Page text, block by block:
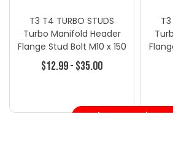
T3 T4 TURBO STUDS
Turbo Manifold Header
Flange Stud Bolt M10 x 150
4 Pcs - Turbo Repair Kits -
Turbo Specific Line
$12.99 - $35.00
Choose Options